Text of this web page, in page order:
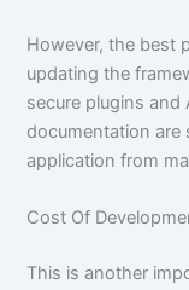
However, the best
updating the
secure plugins and
documentation
application from
Cost Of
This is another